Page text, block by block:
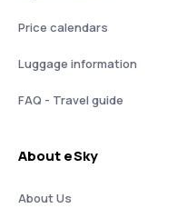
Price calendars
Luggage information
FAQ - Travel guide
About eSky
About Us